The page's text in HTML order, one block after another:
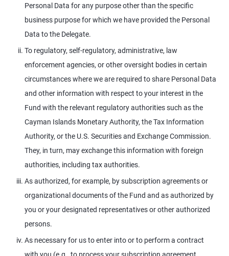
Personal Data for any purpose other than the specific
business purpose for which we have provided the Personal
Data to the Delegate.
To regulatory, self-regulatory, administrative, law
enforcement agencies, or other oversight bodies in certain
circumstances where we are required to share Personal Data
and other information with respect to your interest in the
Fund with the relevant regulatory authorities such as the
Cayman Islands Monetary Authority, the Tax Information
Authority, or the U.S. Securities and Exchange Commission.
They, in turn, may exchange this information with foreign
authorities, including tax authorities.
As authorized, for example, by subscription agreements or
organizational documents of the Fund and as authorized by
you or your designated representatives or other authorized
persons.
As necessary for us to enter into or to perform a contract